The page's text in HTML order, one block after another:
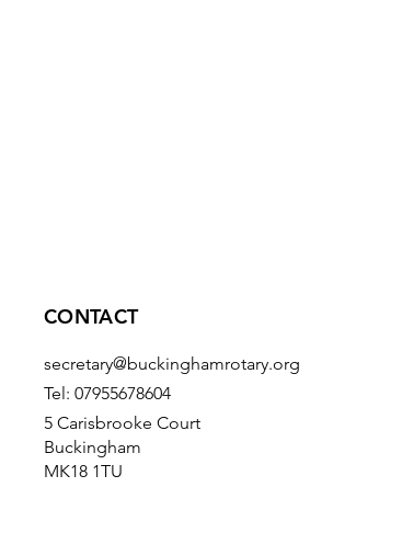
CONTACT
secretary@buckinghamrotary.org
Tel: 07955678604
5 Carisbrooke Court
Buckingham
MK18 1TU